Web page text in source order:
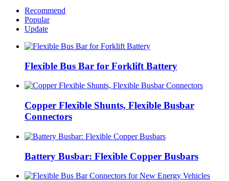
Recommend
Popular
Update
Flexible Bus Bar for Forklift Battery
Copper Flexible Shunts, Flexible Busbar
Connectors
Battery Busbar: Flexible Copper Busbars